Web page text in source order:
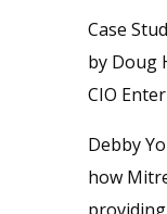
Case
by Doug
CIO
Debby
how